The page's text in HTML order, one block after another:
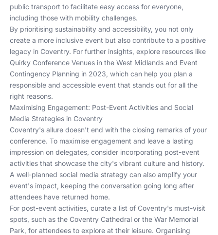
public transport to facilitate easy access for everyone,
including those with mobility challenges.
By prioritising sustainability and accessibility, you not only
create a more inclusive event but also contribute to a positive
legacy in Coventry. For further insights, explore resources like
Quirky Conference Venues in the West Midlands and Event
Contingency Planning in 2023, which can help you plan a
responsible and accessible event that stands out for all the
right reasons.
Maximising Engagement: Post-Event Activities and Social
Media Strategies in Coventry
Coventry's allure doesn't end with the closing remarks of your
conference. To maximise engagement and leave a lasting
impression on delegates, consider incorporating post-event
activities that showcase the city's vibrant culture and history.
A well-planned social media strategy can also amplify your
event's impact, keeping the conversation going long after
attendees have returned home.
For post-event activities, curate a list of Coventry's must-visit
spots, such as the Coventry Cathedral or the War Memorial
Park, for attendees to explore at their leisure. Organising